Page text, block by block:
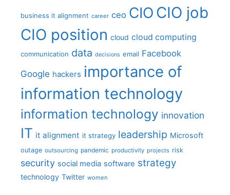
business it alignment career ceo CIO CIO job
CIO position cloud cloud computing
communication data decisions email Facebook
Google hackers importance of
information technology
information technology innovation
IT it alignment it strategy leadership Microsoft
outage outsourcing pandemic productivity projects risk
security social media software strategy
technology Twitter women